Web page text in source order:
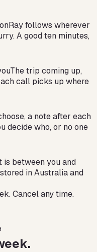
Ray follows wherever
A good ten minutes,
The trip coming up,
call picks up where
a note after each
decide who, or no one
is between you and
in Australia and
Cancel any time.